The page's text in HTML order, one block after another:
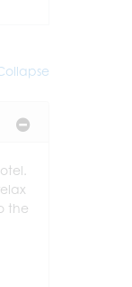
the